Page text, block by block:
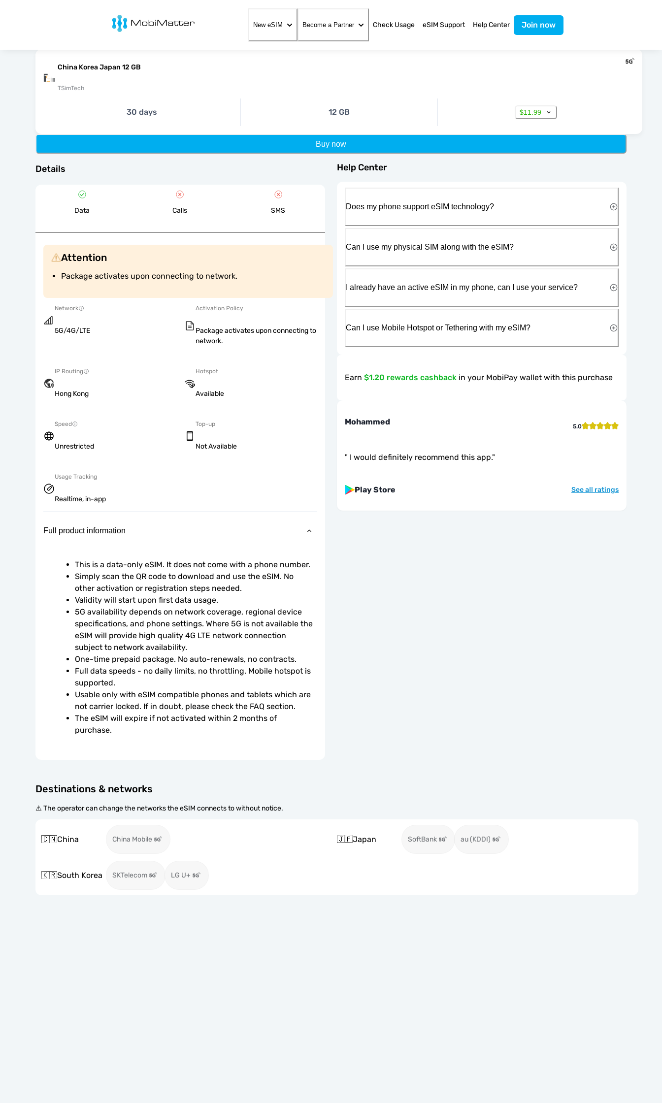
MobiMatter
New eSIM Become a Partner Check Usage eSIM Support Help Center Join now
China Korea Japan 12 GB
TSimTech
30 days 12 GB $11.99
Buy now
Details
Data Calls SMS
Attention
Package activates upon connecting to network.
Network
5G/4G/LTE
Activation Policy
Package activates upon connecting to
network.
IP Routing
Hong Kong
Hotspot
Available
Speed
Unrestricted
Top-up
Not Available
Usage Tracking
Realtime, in-app
Full product information
This is a data-only eSIM. It does not come with a phone number.
Simply scan the QR code to download and use the eSIM. No
other activation or registration steps needed.
Validity will start upon first data usage.
5G availability depends on network coverage, regional device
specifications, and phone settings. Where 5G is not available the
eSIM will provide high quality 4G LTE network connection
subject to network availability.
One-time prepaid package. No auto-renewals, no contracts.
Full data speeds - no daily limits, no throttling. Mobile hotspot is
supported.
Usable only with eSIM compatible phones and tablets which are
not carrier locked. If in doubt, please check the FAQ section.
The eSIM will expire if not activated within 2 months of
purchase.
Destinations & networks
⚠️ The operator can change the networks the eSIM connects to without notice.
🇨🇳China China Mobile 🇯🇵Japan SoftBank au (KDDI)
🇰🇷South Korea SKTelecom LG U+
Help Center
Does my phone support eSIM technology?
Can I use my physical SIM along with the eSIM?
I already have an active eSIM in my phone, can I use your service?
Can I use Mobile Hotspot or Tethering with my eSIM?
Earn $1.20 rewards cashback in your MobiPay wallet with this purchase
Mohammed 5.0
" I would definitely recommend this app."
Play Store See all ratings